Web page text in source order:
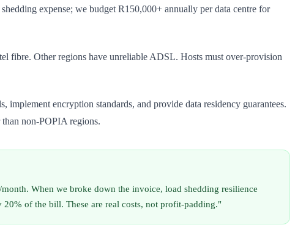
expense; we budget R150,000+ annually per data centre for
fibre. Other regions have unreliable ADSL. Hosts must over-provision
encryption standards, and provide data residency guarantees.
non-POPIA regions.
When we broke down the invoice, load shedding resilience
of the bill. These are real costs, not profit-padding."